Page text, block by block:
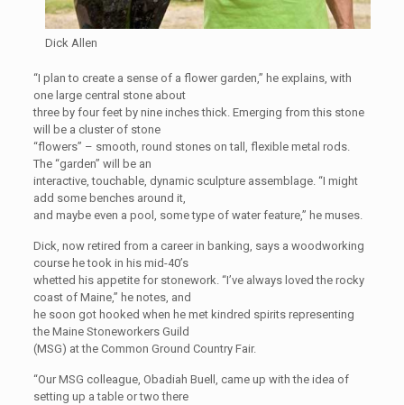
Dick Allen
“I plan to create a sense of a flower garden,” he explains, with
one large central stone about
three by four feet by nine inches thick. Emerging from this stone
will be a cluster of stone
“flowers” – smooth, round stones on tall, flexible metal rods.
The “garden” will be an
interactive, touchable, dynamic sculpture assemblage. “I might
add some benches around it,
and maybe even a pool, some type of water feature,” he muses.
Dick, now retired from a career in banking, says a woodworking
course he took in his mid-40’s
whetted his appetite for stonework. “I’ve always loved the rocky
coast of Maine,” he notes, and
he soon got hooked when he met kindred spirits representing
the Maine Stoneworkers Guild
(MSG) at the Common Ground Country Fair.
“Our MSG colleague, Obadiah Buell, came up with the idea of
setting up a table or two there